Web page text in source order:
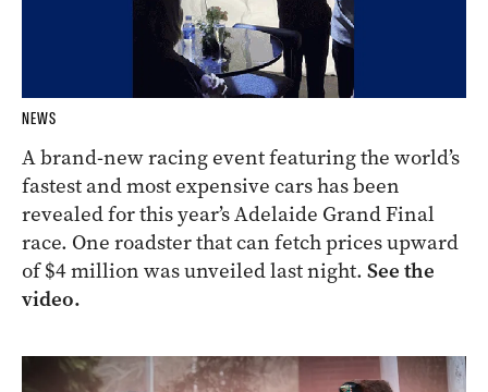
NEWS
A brand-new racing event featuring the world’s
fastest and most expensive cars has been
revealed for this year’s Adelaide Grand Final
race. One roadster that can fetch prices upward
of $4 million was unveiled last night. See the
video.